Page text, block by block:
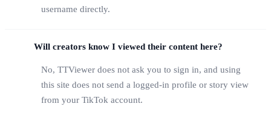
username directly.
Will creators know I viewed their content here?
No, TTViewer does not ask you to sign in, and using
this site does not send a logged-in profile or story view
from your TikTok account.